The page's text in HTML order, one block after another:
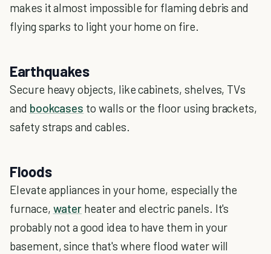
makes it almost impossible for flaming debris and
flying sparks to light your home on fire.
Earthquakes
Secure heavy objects, like cabinets, shelves, TVs
and bookcases to walls or the floor using brackets,
safety straps and cables.
Floods
Elevate appliances in your home, especially the
furnace, water heater and electric panels. It's
probably not a good idea to have them in your
basement, since that's where flood water will